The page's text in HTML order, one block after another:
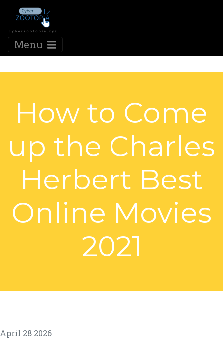
Menu
How to Come
up the Charles
Herbert Best
Online Movies
2021
April 28 2026